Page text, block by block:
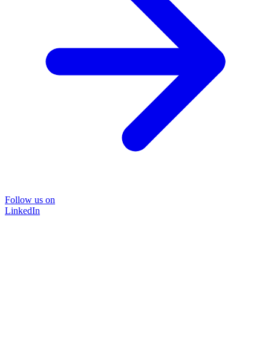
Follow us on
LinkedIn